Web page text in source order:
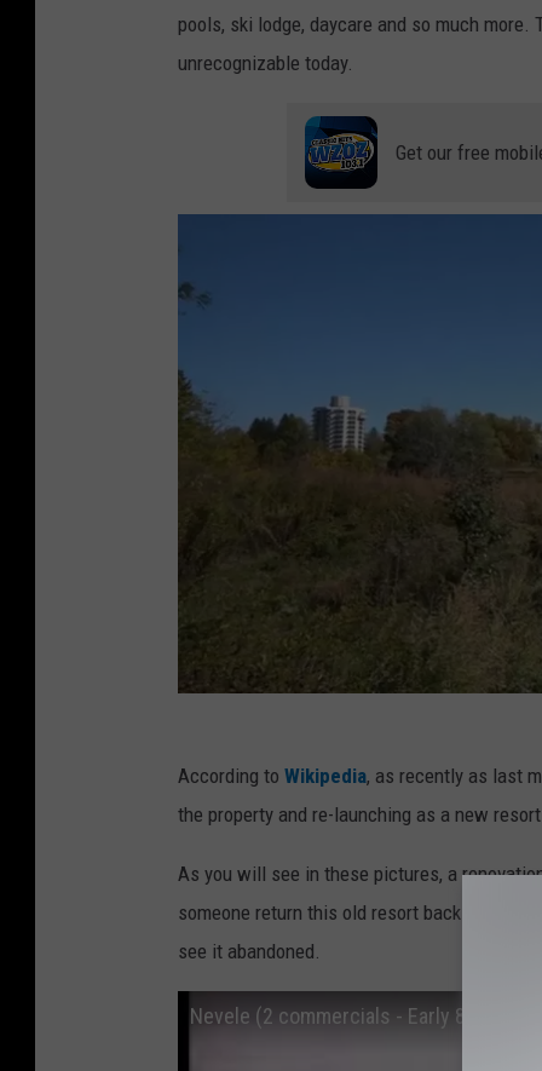
pools, ski lodge, daycare and so much
unrecognizable today.
Get our free
T
u
b
e
According to Wikipedia, as recently as last
the property and re-launching as a new
As you will see in these pictures, a
someone return this old resort back into a
see it abandoned.
Nevele (2 commercials - Early 80s)